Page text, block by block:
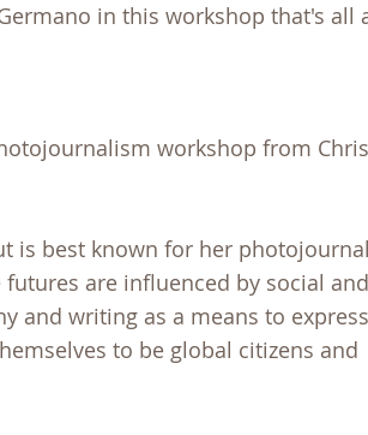
in this workshop that's all
workshop from
is best known for her
are influenced by social and
and writing as a means to express
to be global citizens and